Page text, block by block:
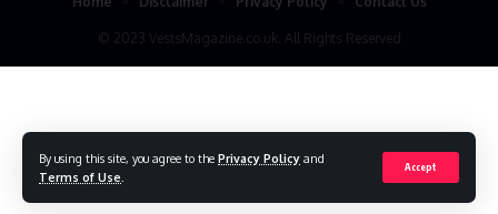
By using this site, you agree to the Privacy Policy and
Terms of Use
Accept
© 2023 VestsMagazine.co.uk. All Rights Reserved